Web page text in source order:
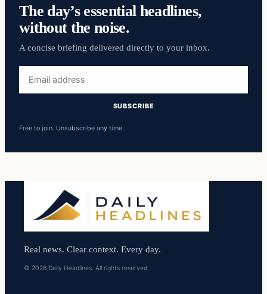
The day’s essential headlines,
without the noise.
A concise briefing delivered directly to your inbox.
address
SUBSCRIBE
Free to join. Unsubscribe any time.
Real news. Clear context. Every day.
© 2026 Daily Headlines. All rights reserved.